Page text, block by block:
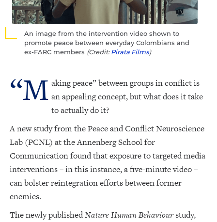
An image from the intervention video shown to
promote peace between everyday Colombians and
ex-FARC members (Credit:Pirata Films)
“M aking peace” between groups in conflict is
an appealing concept, but what does it take
to actually do it?
A new study from the Peace and Conflict Neuroscience
Lab (PCNL) at the Annenberg School for
Communication found that exposure to targeted media
interventions – in this instance, a five-minute video –
can bolster reintegration efforts between former
enemies.
The newly publishedNature Human Behaviourstudy,